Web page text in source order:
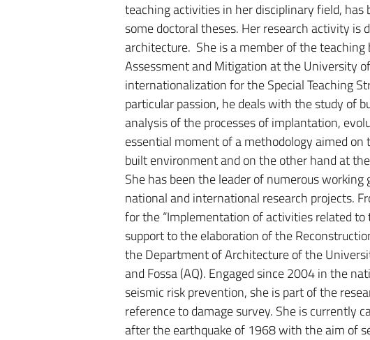
teaching activities in her disciplinary field,
some doctoral theses. Her research activity
architecture. She is a member of the
Assessment and Mitigation at the University
internationalization for the Special Teaching
particular passion, he deals with the study of
analysis of the processes of implantation,
essential moment of a methodology aimed
built environment and on the other hand at
She has been the leader of numerous
national and international research projects.
for the “Implementation of activities related
support to the elaboration of the
the Department of Architecture of the
and Fossa (AQ). Engaged since 2004 in the
seismic risk prevention, she is part of the
reference to damage survey. She is currently
after the earthquake of 1968 with the aim of